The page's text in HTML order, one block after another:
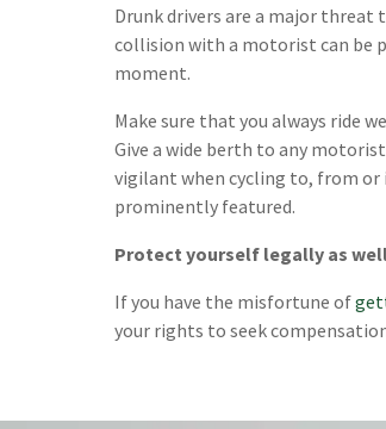
Drunk drivers are a major threat
collision with a motorist can be
moment.
Make sure that you always ride
Give a wide berth to any
vigilant when cycling to, from or
prominently featured.
Protect yourself legally as
If you have the misfortune of
your rights to seek